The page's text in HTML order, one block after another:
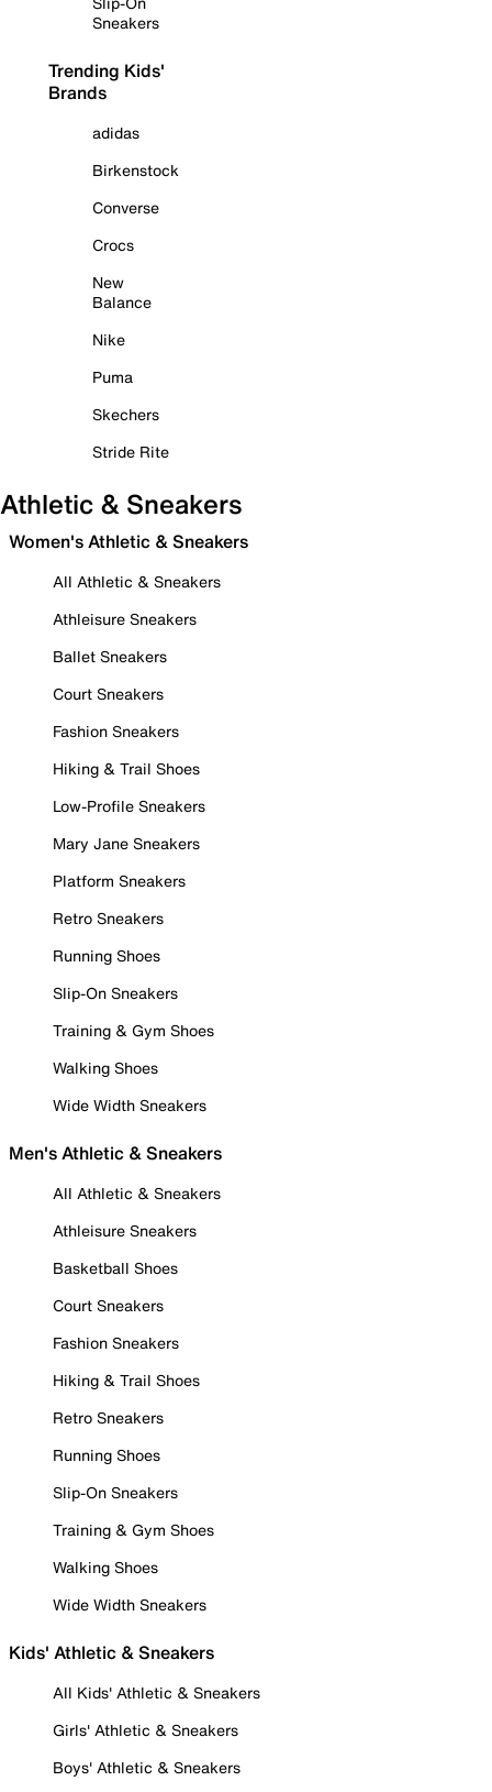
Sneakers
Trending Kids'
Brands
adidas
Birkenstock
Converse
Crocs
New
Balance
Nike
Puma
Skechers
Stride Rite
Athletic & Sneakers
Women's Athletic & Sneakers
All Athletic & Sneakers
Athleisure Sneakers
Ballet Sneakers
Court Sneakers
Fashion Sneakers
Hiking & Trail Shoes
Low-Profile Sneakers
Mary Jane Sneakers
Platform Sneakers
Retro Sneakers
Running Shoes
Slip-On Sneakers
Training & Gym Shoes
Walking Shoes
Wide Width Sneakers
Men's Athletic & Sneakers
All Athletic & Sneakers
Athleisure Sneakers
Basketball Shoes
Court Sneakers
Fashion Sneakers
Hiking & Trail Shoes
Retro Sneakers
Running Shoes
Slip-On Sneakers
Training & Gym Shoes
Walking Shoes
Wide Width Sneakers
Kids' Athletic & Sneakers
All Kids' Athletic & Sneakers
Girls' Athletic & Sneakers
Boys' Athletic & Sneakers